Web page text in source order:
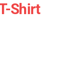
Shirt